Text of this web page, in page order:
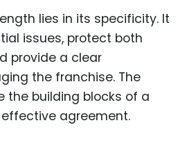
lies in its specificity. It
issues, protect both
provide a clear
the franchise. The
the building blocks of a
agreement.